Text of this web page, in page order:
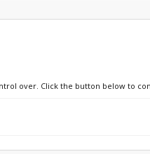
over. Click the button below to